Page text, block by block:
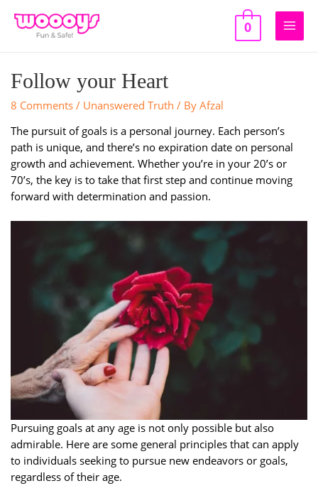
0
Main
Follow your Heart
8 Comments / Unanswered Truth / By Afzal
The pursuit of goals is a personal journey. Each person’s
path is unique, and there’s no expiration date on personal
growth and achievement. Whether you’re in your 20’s or
70’s, the key is to take that first step and continue moving
forward with determination and passion.
Pursuing goals at any age is not only possible but also
admirable. Here are some general principles that can apply
to individuals seeking to pursue new endeavors or goals,
regardless of their age.